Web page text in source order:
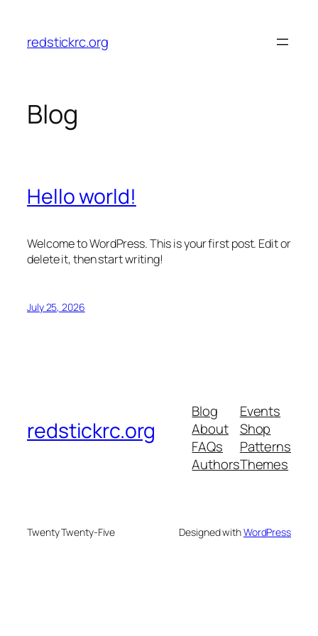
content
redstickrc.org
Blog
Hello world!
Welcome to WordPress. This is your first post. Edit or
delete it, then start writing!
July 25, 2026
redstickrc.org
Blog
About
FAQs
Authors
Events
Shop
Patterns
Themes
Twenty Twenty-Five Designed withWordPress